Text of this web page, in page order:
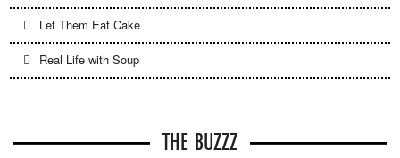
Let Them Eat Cake
Real Life with Soup
THE BUZZZ